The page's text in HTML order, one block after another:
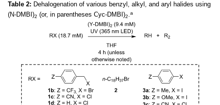
Table 2: Dehalogenation of various benzyl, alkyl, and aryl halides using
(N-DMBI)2 (or, in parentheses Cyc-DMBI)2.a